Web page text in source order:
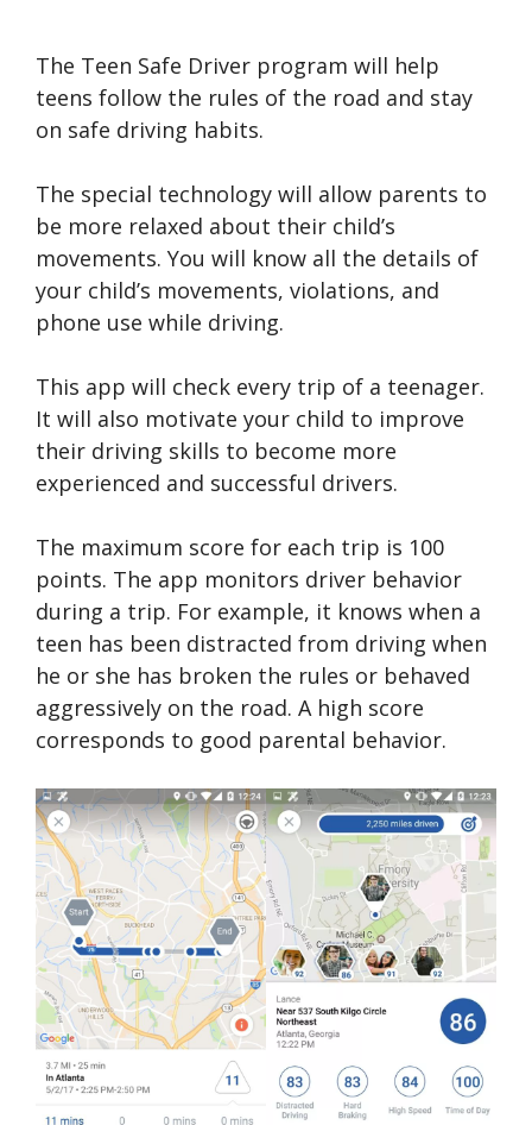
The Teen Safe Driver program will help
teens follow the rules of the road and stay
on safe driving habits.
The special technology will allow parents to
be more relaxed about their child’s
movements. You will know all the details of
your child’s movements, violations, and
phone use while driving.
This app will check every trip of a teenager.
It will also motivate your child to improve
their driving skills to become more
experienced and successful drivers.
The maximum score for each trip is 100
points. The app monitors driver behavior
during a trip. For example, it knows when a
teen has been distracted from driving when
he or she has broken the rules or behaved
aggressively on the road. A high score
corresponds to good parental behavior.